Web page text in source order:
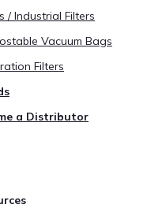
/ Industrial Filters
Vacuum Bags
Filters
a Distributor